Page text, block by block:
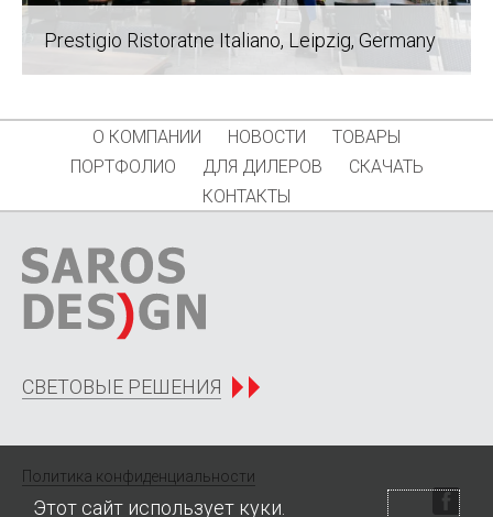
Prestigio Ristoratne Italiano, Leipzig, Germany
О КОМПАНИИ НОВОСТИ
ТОВАРЫ
ПОРТФОЛИО
ДЛЯ ДИЛЕРОВ
СКАЧАТЬ
КОНТАКТЫ
СВЕТОВЫЕ РЕШЕНИЯ
Политика конфиденциальности
Этот сайт использует куки.